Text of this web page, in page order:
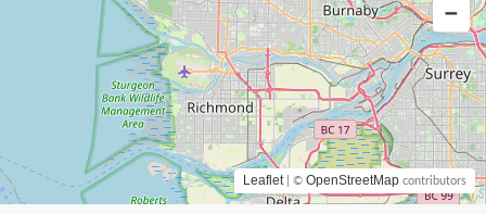
Leaflet | © OpenStreetMap contributors